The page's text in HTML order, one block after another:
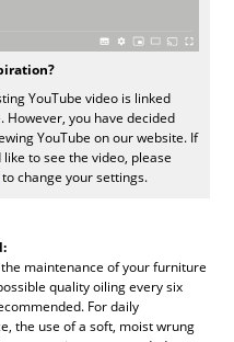
YouTube video is linked
However, you have decided
YouTube on our website. If
like to see the video, please
to change your settings.
maintenance of your furniture
quality oiling every six
For daily
the use of a soft, moist wrung